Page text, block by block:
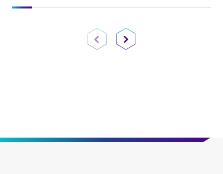
Previous PageNext Page